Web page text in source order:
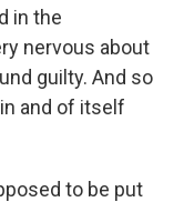
in the
nervous about
guilty. And so
and of itself
to be put